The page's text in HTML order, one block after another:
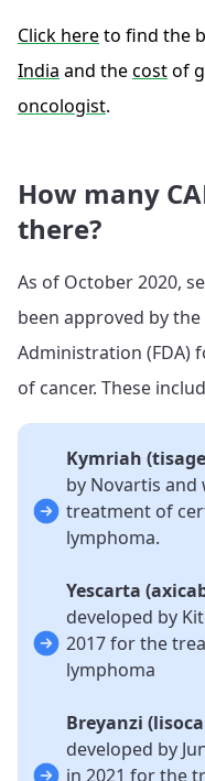
Click hereto find the
India and thecostof
oncologist.
How many
there?
As of October 2020,
been approved by
Administration (FDA)
of cancer. These
Kymriah
by Novartis and
treatment of
lymphoma.
Yescarta
developed by
2017 for the
lymphoma
Breyanzi
developed by
in 2021 for the